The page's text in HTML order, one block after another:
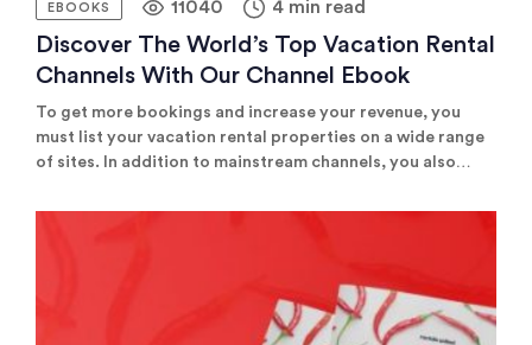
EBOOKS 11040 4 min read
Discover The World’s Top Vacation Rental
Channels With Our Channel Ebook
To get more bookings and increase your revenue, you
must list your vacation rental properties on a wide range
of sites. In addition to mainstream channels, you also
might be luxury travel sites if you manage premium